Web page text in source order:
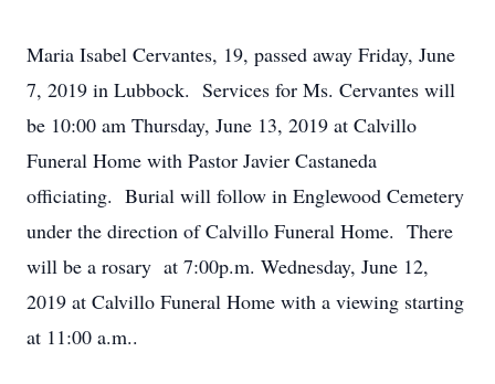
Maria Isabel Cervantes, 19, passed away Friday, June
7, 2019 in Lubbock. Services for Ms. Cervantes will
be 10:00 am Thursday, June 13, 2019 at Calvillo
Funeral Home with Pastor Javier Castaneda
officiating. Burial will follow in Englewood Cemetery
under the direction of Calvillo Funeral Home. There
will be a rosary at 7:00p.m. Wednesday, June 12,
2019 at Calvillo Funeral Home with a viewing starting
at 11:00 a.m..